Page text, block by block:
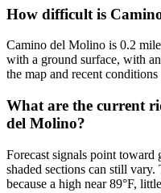
How difficult is
Camino del Molino is 0.2
with a ground surface, with
the map and recent
What are the current
del Molino?
Forecast signals point toward
shaded sections can still vary.
because a high near 89°F,